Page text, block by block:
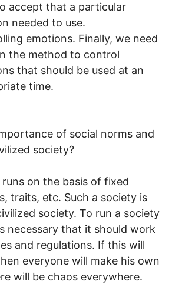
accept that a particular
needed to use.
emotions. Finally, we need
the method to control
that should be used at an
time.
of social norms and
society?
on the basis of fixed
traits, etc. Such a society is
society. To run a society
necessary that it should work
and regulations. If this will
everyone will make his own
will be chaos everywhere.